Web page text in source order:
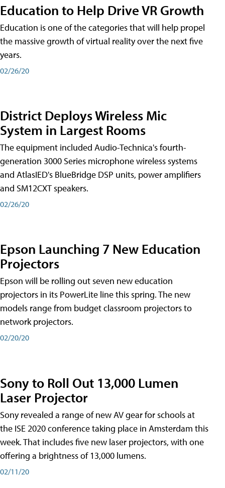
Education to Help Drive VR Growth
Education is one of the categories that will help propel
the massive growth of virtual reality over the next five
years.
02/26/20
District Deploys Wireless Mic
System in Largest Rooms
The equipment included Audio-Technica's fourth-
generation 3000 Series microphone wireless systems
and AtlasIED's BlueBridge DSP units, power amplifiers
and SM12CXT speakers.
02/26/20
Epson Launching 7 New Education
Projectors
Epson will be rolling out seven new education
projectors in its PowerLite line this spring. The new
models range from budget classroom projectors to
network projectors.
02/20/20
Sony to Roll Out 13,000 Lumen
Laser Projector
Sony revealed a range of new AV gear for schools at
the ISE 2020 conference taking place in Amsterdam this
week. That includes five new laser projectors, with one
offering a brightness of 13,000 lumens.
02/11/20